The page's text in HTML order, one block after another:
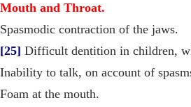
Mouth and Throat.
Spasmodic contraction of the jaws.
[25] Difficult dentition in children,
Inability to talk, on account of
Foam at the mouth.